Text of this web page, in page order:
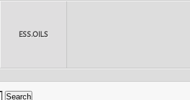
ESS.OILS